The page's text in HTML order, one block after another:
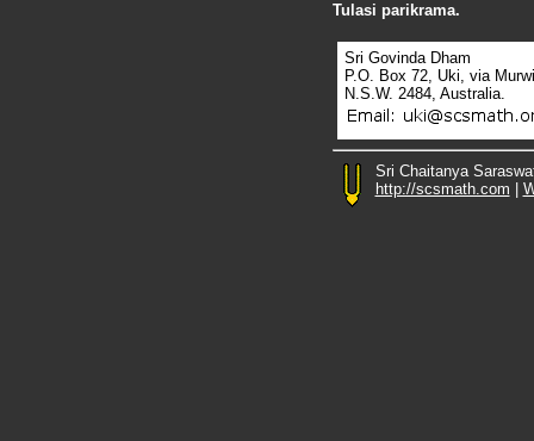
Tulasi parikrama.
Sri Govinda Dham
P.O. Box 72, Uki, via
N.S.W. 2484, Australia.
Sri Chaitanya
http://scsmath.com